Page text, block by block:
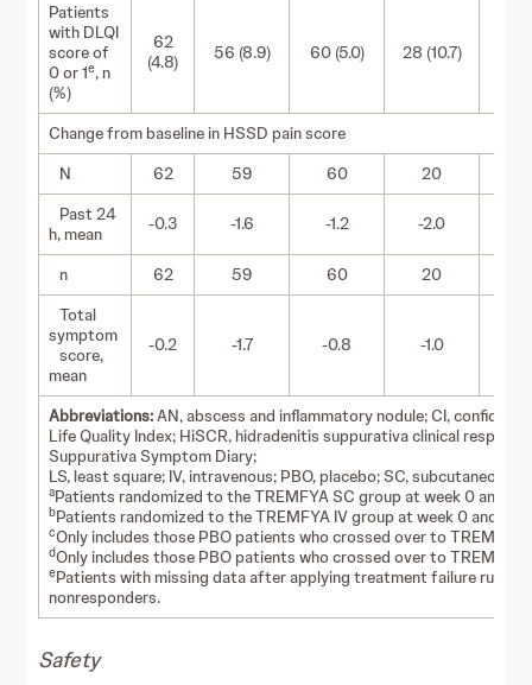
Patients
with DLQI
score of
0 or 1e, n
(%)
62
(4.8)
56 (8.9) 60 (5.0) 28 (10.7)
Change from baseline in HSSD pain score
N
62 59 60 20
Past 24
h, mean
-0.3 -1.6 -1.2 -2.0
n 62 59 60 20
Total
symptom
score,
mean
-0.2 -1.7 -0.8 -1.0
Abbreviations:AN, abscess and inflammatory nodule; CI,
Life Quality Index; HiSCR, hidradenitis suppurativa clinical
Suppurativa Symptom Diary;
LS, least square; IV, intravenous; PBO, placebo; SC, subcutaneous.
aPatients randomized to the TREMFYA SC group at week 0 and
bPatients randomized to the TREMFYA IV group at week 0 and
cOnly includes those PBO patients who crossed over to TREMFYA
dOnly includes those PBO patients who crossed over to TREMFYA
ePatients with missing data after applying treatment failure rules
nonresponders.
Safety